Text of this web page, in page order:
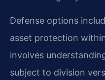
Defense options
asset protection
involves
subject to division